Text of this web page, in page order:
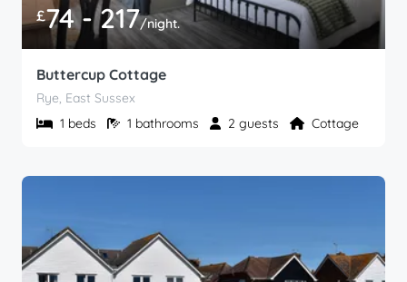
£74 - 217/night.
Buttercup Cottage
Rye, East Sussex
1 beds
1 bathrooms 2 guests Cottage